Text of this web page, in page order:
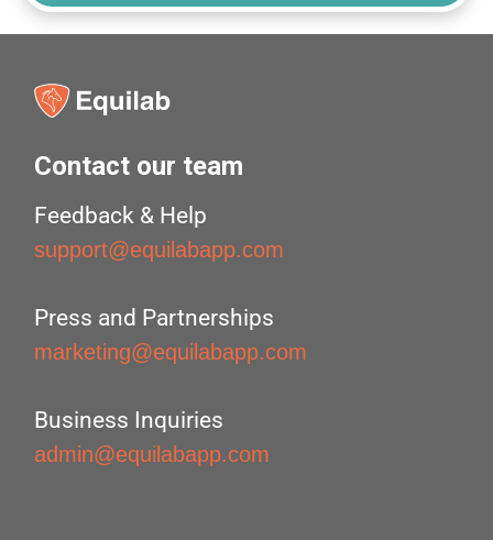
Contact our team
Feedback & Help
support@equilabapp.com
Press and Partnerships
marketing@equilabapp.com
Business Inquiries
admin@equilabapp.com